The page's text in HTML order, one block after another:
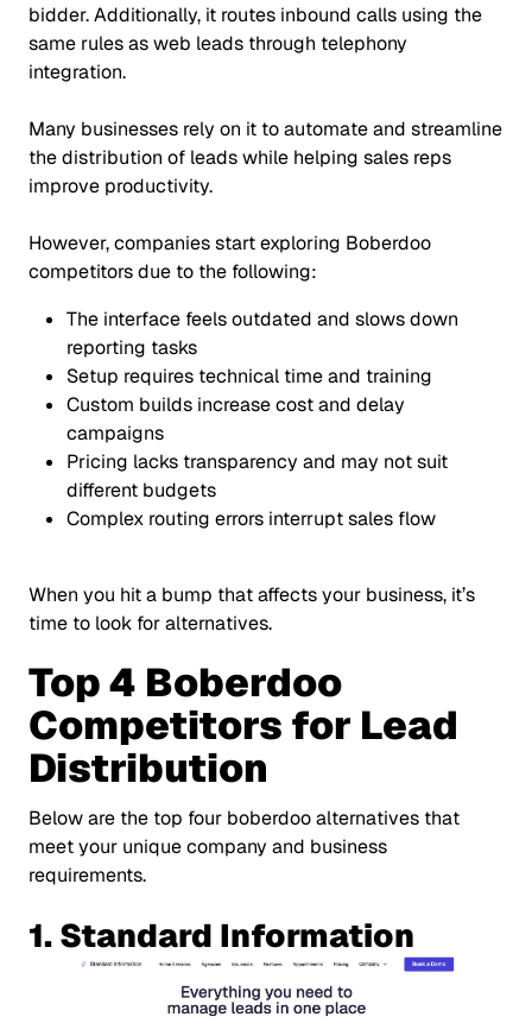
bidder. Additionally, it routes inbound calls using the
same rules as web leads through telephony
integration.
Many businesses rely on it to automate and streamline
the distribution of leads while helping sales reps
improve productivity.
However, companies start exploring Boberdoo
competitors due to the following:
The interface feels outdated and slows down
reporting tasks
Setup requires technical time and training
Custom builds increase cost and delay
campaigns
Pricing lacks transparency and may not suit
different budgets
Complex routing errors interrupt sales flow
When you hit a bump that affects your business, it’s
time to look for alternatives.
Top 4 Boberdoo
Competitors for Lead
Distribution
Below are the top four boberdoo alternatives that
meet your unique company and business
requirements.
1. Standard Information